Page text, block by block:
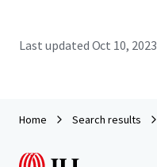
Last updated Oct 10, 2023
Home Search results